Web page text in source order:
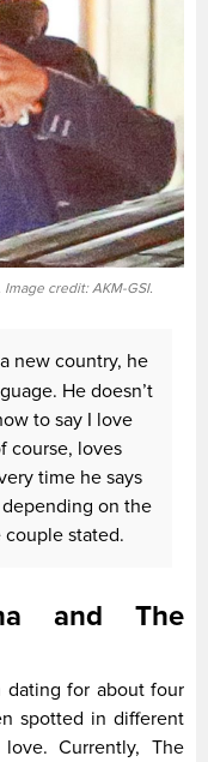
credit: AKM-GSI.
new country, he
He doesn’t
to say I love
course, loves
time he says
on the
couple stated.
and The
dating for about four
spotted in different
Currently, The